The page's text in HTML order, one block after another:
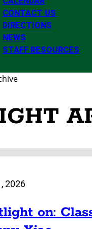
CONTACT US
DIRECTIONS
NEWS
STAFF RESOURCES
2026
on: